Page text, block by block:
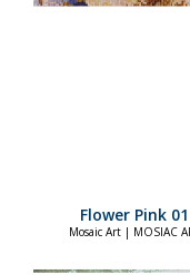
Flower Pink 01
Mosaic Art | MOSIAC